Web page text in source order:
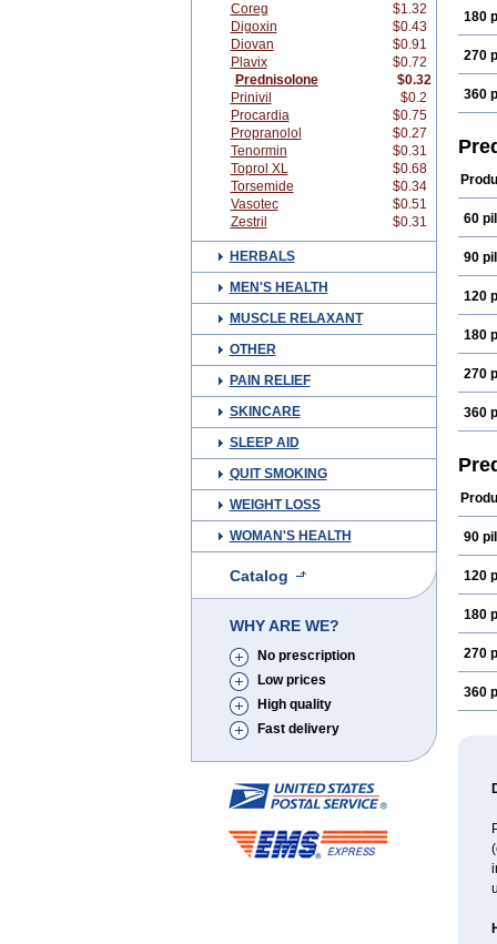
Coreg
$1.32
Digoxin
$0.43
Diovan
$0.91
Plavix
$0.72
Prednisolone
$0.32
Prinivil
$0.2
Procardia
$0.75
Propranolol
$0.27
Tenormin
$0.31
Toprol XL
$0.68
Torsemide
$0.34
Vasotec
$0.51
Zestril
$0.31
HERBALS
MEN'S HEALTH
MUSCLE RELAXANT
OTHER
PAIN RELIEF
SKINCARE
SLEEP AID
QUIT SMOKING
WEIGHT LOSS
WOMAN'S HEALTH
Catalog
WHY ARE WE?
No prescription
Low prices
High quality
Fast delivery
180
270
360
60
90
120
180
270
360
90
120
180
270
360